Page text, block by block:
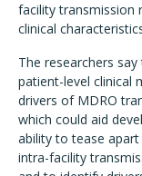
facility transmission
clinical
The researchers
patient-level clinical
drivers of MDRO
which could aid
ability to tease
intra-facility